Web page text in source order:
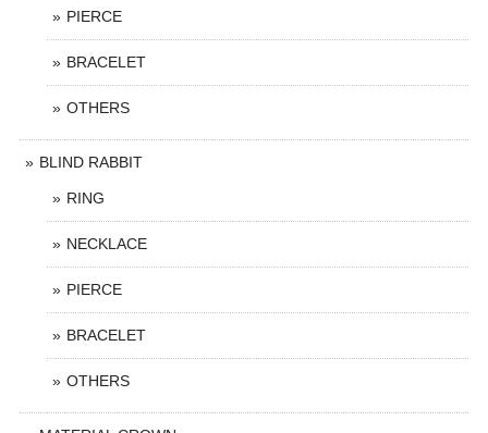
PIERCE
BRACELET
OTHERS
BLIND RABBIT
RING
NECKLACE
PIERCE
BRACELET
OTHERS